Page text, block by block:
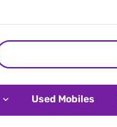
Used Mobiles